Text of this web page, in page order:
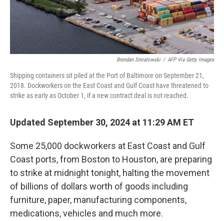
Brendan Smialowski / AFP Via Getty Images
Shipping containers sit piled at the Port of Baltimore on September 21,
2018. Dockworkers on the East Coast and Gulf Coast have threatened to
strike as early as October 1, if a new contract deal is not reached.
Updated September 30, 2024 at 11:29 AM ET
Some 25,000 dockworkers at East Coast and Gulf
Coast ports, from Boston to Houston, are preparing
to strike at midnight tonight, halting the movement
of billions of dollars worth of goods including
furniture, paper, manufacturing components,
medications, vehicles and much more.